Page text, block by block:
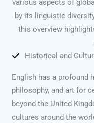
various aspects of
by its linguistic
this overview
Historical and
English has a profound
philosophy, and art for
beyond the United
cultures around the